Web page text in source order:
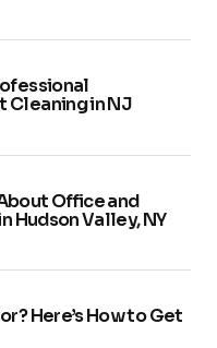
Cleaning in NJ
Office and
Hudson Valley, NY
Here’s How to Get